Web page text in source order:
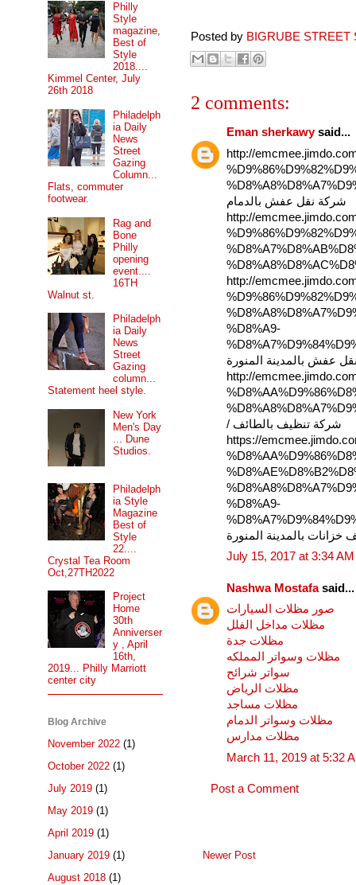
Posted by BIGRUBE STREET
2 comments:
Eman sherkawysaid...
http://
شركة نقل عفش بالدمام
http://
http://
%D8%A9-
عفش بالمدينة المنورة
http://
/ شركة تنظيف بالطائف
https://
%D8%A9-
خزانات بالمدينة المنورة
July 15, 2017 at 3:34 AM
Nashwa Mostafasaid...
صور مظلات السيارات
مظلات مداخل الفلل
مظلات جدة
مظلات وسواتر المملكه
سواتر شرائح
مظلات الرياض
مظلات مساجد
مظلات وسواتر الدمام
مظلات مدارس
March 11, 2019 at 5:32
Post a Comment
Newer Post
Philly
Style
magazine,
Best of
Style
2018....
Kimmel Center, July
26th 2018
Philadelph
ia Daily
News
Street
Gazing
Column...
Flats, commuter
footwear.
Rag and
Bone
Philly
opening
event....
16TH
Walnut st.
Philadelph
ia Daily
News
Street
Gazing
column...
Statement heel style.
New York
Men's Day
... Dune
Studios.
Philadelph
ia Style
Magazine
Best of
Style
22....
Crystal Tea Room
Oct,27TH2022
Project
Home
30th
Anniverser
y , April
16th,
2019... Philly Marriott
center city
Blog Archive
November 2022 (1)
October 2022 (1)
July 2019 (1)
May 2019 (1)
April 2019 (1)
January 2019 (1)
August 2018 (1)